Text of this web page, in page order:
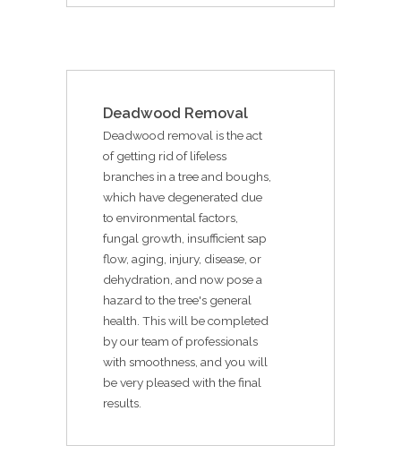
Deadwood Removal
Deadwood removal is the act
of getting rid of lifeless
branches in a tree and boughs,
which have degenerated due
to environmental factors,
fungal growth, insufficient sap
flow, aging, injury, disease, or
dehydration, and now pose a
hazard to the tree's general
health. This will be completed
by our team of professionals
with smoothness, and you will
be very pleased with the final
results.